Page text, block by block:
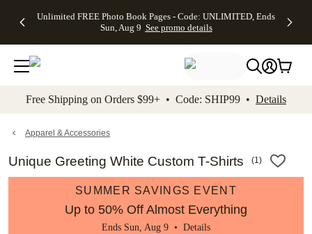
to main content Skip to footer Accessibility
Unlimited FREE Photo Book Pages - Code: UNLIMITED, Ends
Sun, Aug 9 See promo details
Off Almost
- No code
needed,
Ends Sun,
details
Cards + FREE
Addressing -
Code:
ADDRESSING,
details
Photo
FREE
Shipping -
Code:
Aug 9
details
Shipping
Orders
$99+ -
Code:
promo
All
Free Shipping on Orders $99+ • Code: SHIP99 • Details
Apparel & Accessories
Unique Greeting White Custom T-Shirts (1)
SUMMER SAVINGS EVENT
Up to 50% Off Almost Everything
Ends Sun, Aug 9 • Details